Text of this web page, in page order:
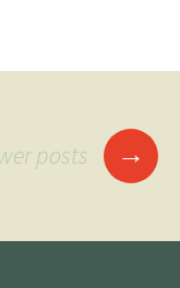
posts →